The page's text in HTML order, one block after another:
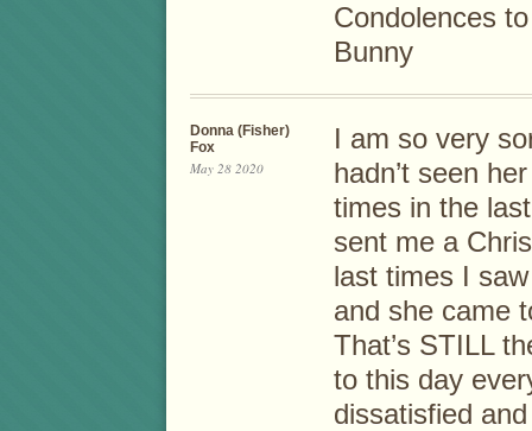
Condolences
Bunny
Donna (Fisher)
Fox
May 28 2020
I am so very
hadn’t seen
times in the
sent me a
last times I
and she came
That’s STILL
to this day
dissatisfied